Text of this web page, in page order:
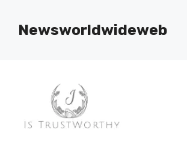
contentNewsworldwideweb